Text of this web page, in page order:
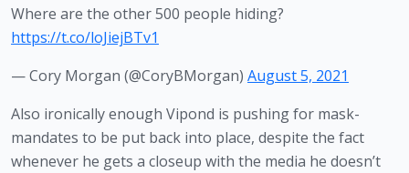
Where are the other 500 people hiding?
https://t.co/loJiejBTv1
— Cory Morgan (@CoryBMorgan) August 5, 2021
Also ironically enough Vipond is pushing for mask-
mandates to be put back into place, despite the fact
whenever he gets a closeup with the media he doesn’t